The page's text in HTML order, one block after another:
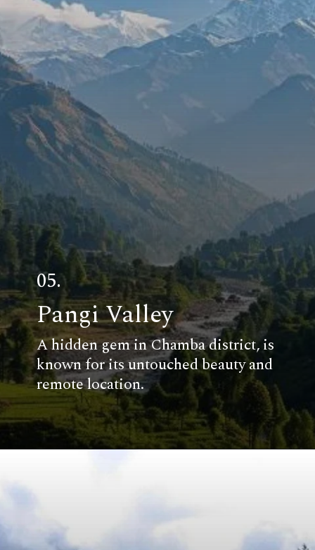
Pangi Valley
05.
A hidden gem in Chamba district, is
known for its untouched beauty and
remote location.